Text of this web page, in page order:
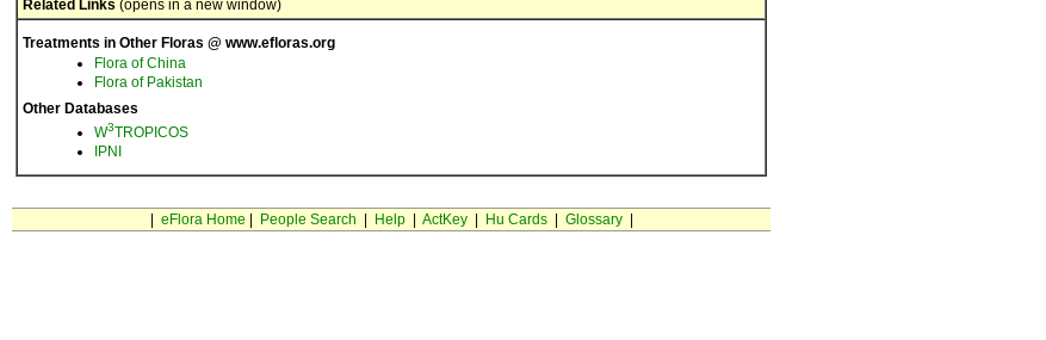
Related Links (opens in a new window)
Treatments in Other Floras @ www.efloras.org
Flora of China
Flora of Pakistan
Other Databases
W3TROPICOS
IPNI
eFlora Home People Search Help| ActKey| Hu Cards| Glossary|